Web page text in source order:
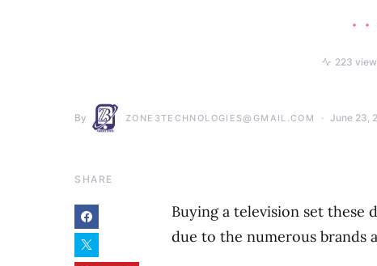
223
By ZONE3TECHNOLOGIES@GMAIL.COM June 23,
SHARE
Buying a television set these
due to the numerous brands